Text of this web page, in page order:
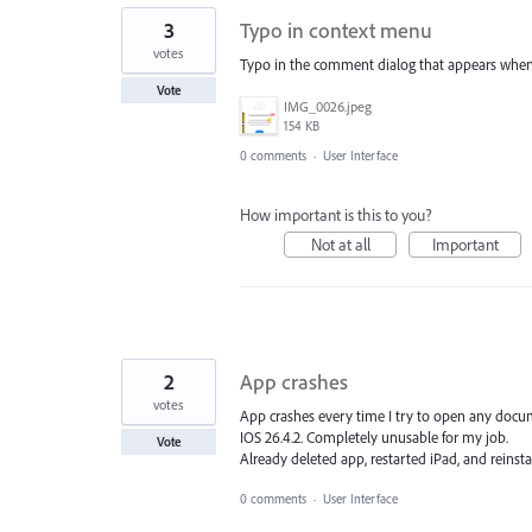
Typo in context menu
Typo in the comment dialog that appears
IMG_0026.jpeg
154 KB
3
votes
Vote
0 comments · User Interface
How important is this to you?
Not at all
Important
App crashes
App crashes every time I try to open any
IOS 26.4.2. Completely unusable for my job.
Already deleted app, restarted iPad, and
2
votes
Vote
0 comments · User Interface